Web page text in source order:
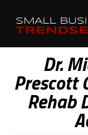
Dr.
Prescott
Rehab